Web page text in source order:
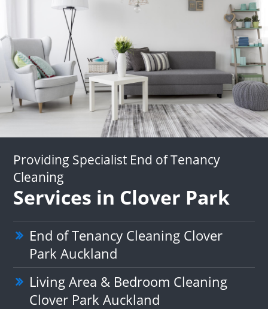
Providing Specialist End of Tenancy
Cleaning
Services in Clover Park
End of Tenancy Cleaning Clover
Park Auckland
Living Area & Bedroom Cleaning
Clover Park Auckland